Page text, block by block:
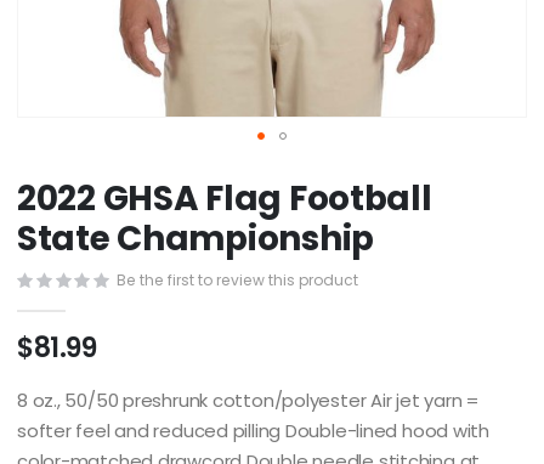
to
the
beginning
of
the
images
gallery
2022 GHSA Flag Football
State Championship
Be the first to review this product
$81.99
8 oz., 50/50 preshrunk cotton/polyester Air jet yarn =
softer feel and reduced pilling Double-lined hood with